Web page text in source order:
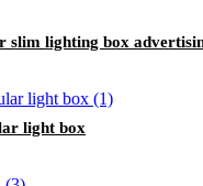
slim lighting box
light box